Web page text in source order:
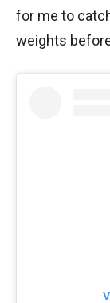
for me to
weights